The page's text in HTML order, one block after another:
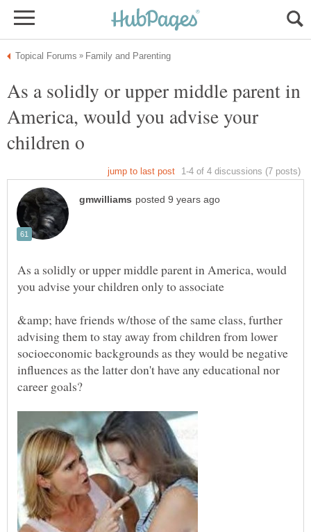
As a solidly or upper middle parent in
America, would you advise your
As a solidly or upper middle parent in America, would
&amp; have friends w/those of the same class, further
advising them to stay away from children from lower
socioeconomic backgrounds as they would be negative
influences as the latter don't have any educational nor